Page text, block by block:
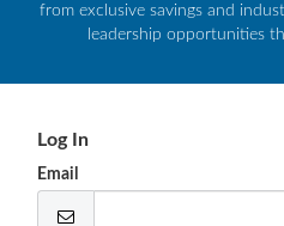
from exclusive savings and
leadership opportunities
Log In
Email